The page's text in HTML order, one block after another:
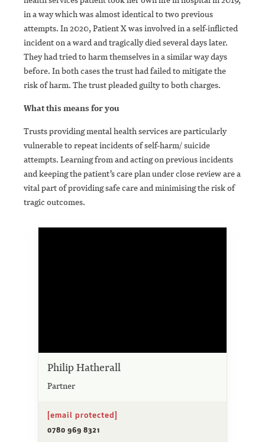
in a way which was almost identical to two previous
attempts. In 2020, Patient X was involved in a self-inflicted
incident on a ward and tragically died several days later.
They had tried to harm themselves in a similar way days
before. In both cases the trust had failed to mitigate the
risk of harm. The trust pleaded guilty to both charges.
What this means for you
Trusts providing mental health services are particularly
vulnerable to repeat incidents of self-harm/ suicide
attempts. Learning from and acting on previous incidents
and keeping the patient’s care plan under close review are a
vital part of providing safe care and minimising the risk of
tragic outcomes.
Philip Hatherall
Partner
[email protected]
0780 969 8321